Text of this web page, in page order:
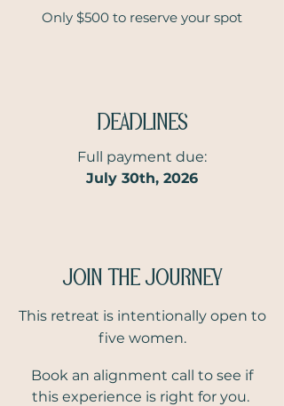
Only $500 to reserve your spot
DEADLINES
Full payment due:
July 30th, 2026
JOIN THE JOURNEY
This retreat is intentionally open to
five women.
Book an alignment call to see if
this experience is right for you.